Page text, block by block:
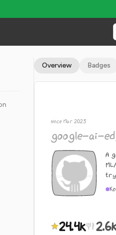
24.4k Stars · Global Rank
Overview Badges
since Mar 2025
google-ai-
A
try
24.4k